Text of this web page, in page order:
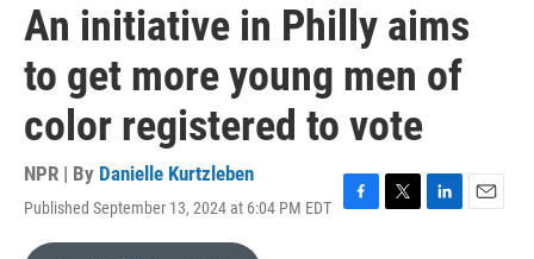
An initiative in Philly aims
to get more young men of
color registered to vote
NPR | By Danielle Kurtzleben
Published September 13, 2024 at 6:04 PM EDT
F
T
L
E